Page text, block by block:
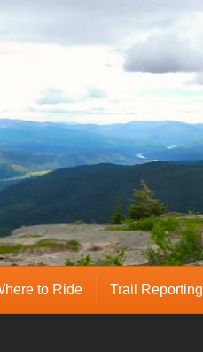
to Ride Trail Reporting